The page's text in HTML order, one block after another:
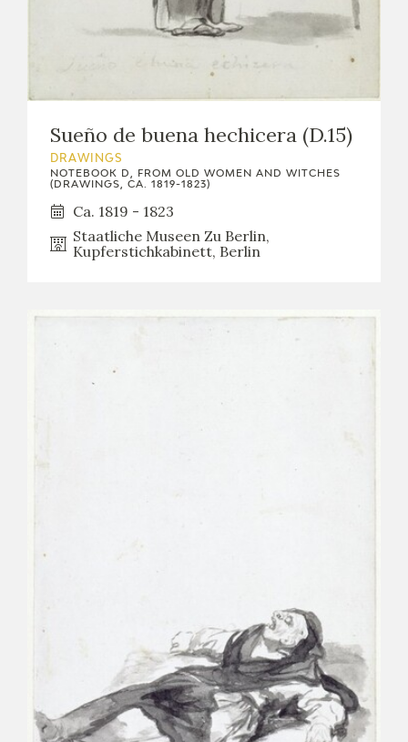
Sueño de buena hechicera (D.15)
DRAWINGS
NOTEBOOK D, FROM OLD WOMEN AND WITCHES
(DRAWINGS, CA. 1819-1823)
Ca. 1819 - 1823
Staatliche Museen Zu Berlin,
Kupferstichkabinett, Berlin